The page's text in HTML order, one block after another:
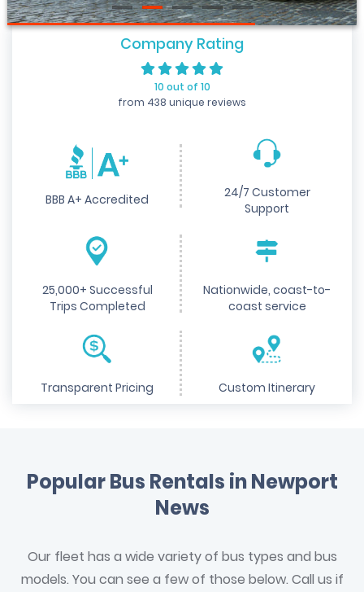
Company Rating
10 out of 10
from 438 unique reviews
BBB A+ Accredited
24/7 Customer
Support
25,000+ Successful
Trips Completed
Nationwide, coast-to-
coast service
Transparent Pricing Custom Itinerary
Popular Bus Rentals in Newport
News
Our fleet has a wide variety of bus types and bus
models. You can see a few of those below. Call us if